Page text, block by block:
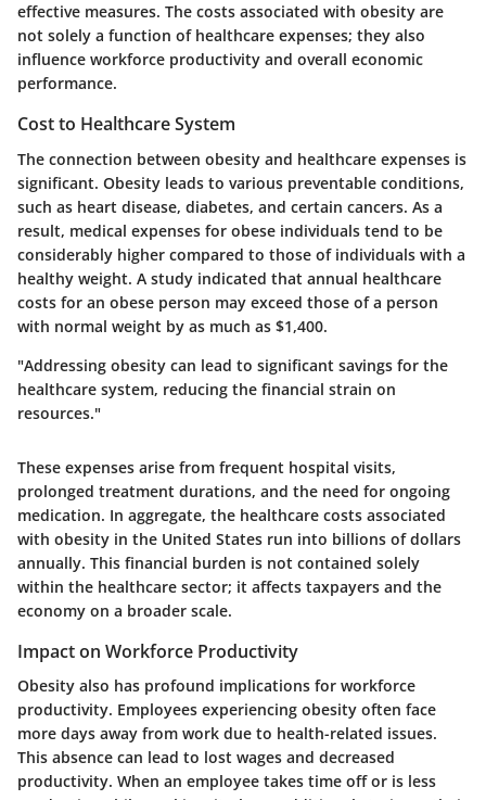
effective measures. The costs associated with obesity are
not solely a function of healthcare expenses; they also
influence workforce productivity and overall economic
performance.
Cost to Healthcare System
The connection between obesity and healthcare expenses is
significant. Obesity leads to various preventable conditions,
such as heart disease, diabetes, and certain cancers. As a
result, medical expenses for obese individuals tend to be
considerably higher compared to those of individuals with a
healthy weight. A study indicated that annual healthcare
costs for an obese person may exceed those of a person
with normal weight by as much as $1,400.
"Addressing obesity can lead to significant savings for the
healthcare system, reducing the financial strain on
resources."
These expenses arise from frequent hospital visits,
prolonged treatment durations, and the need for ongoing
medication. In aggregate, the healthcare costs associated
with obesity in the United States run into billions of dollars
annually. This financial burden is not contained solely
within the healthcare sector; it affects taxpayers and the
economy on a broader scale.
Impact on Workforce Productivity
Obesity also has profound implications for workforce
productivity. Employees experiencing obesity often face
more days away from work due to health-related issues.
This absence can lead to lost wages and decreased
productivity. When an employee takes time off or is less